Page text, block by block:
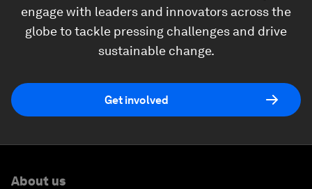
engage with leaders and innovators across the
globe to tackle pressing challenges and drive
sustainable change.
Get involved
About us